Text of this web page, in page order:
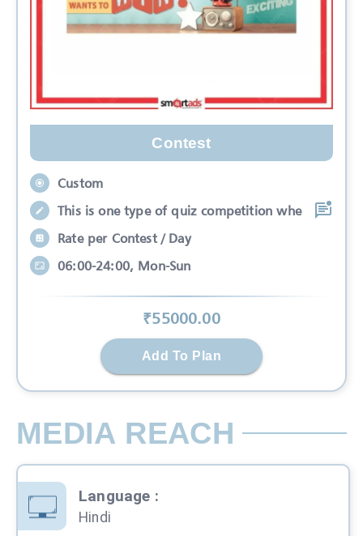
Contest
Custom
This is one type of quiz competition whe
Rate per Contest / Day
06:00-24:00, Mon-Sun
₹55000.00
Add To Plan
MEDIA REACH
Language :
Hindi